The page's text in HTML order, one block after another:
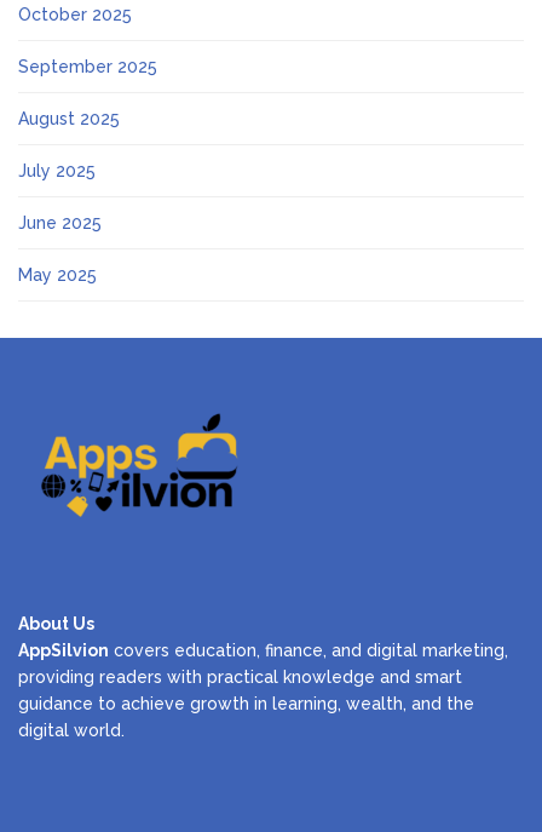
October 2025
September 2025
August 2025
July 2025
June 2025
May 2025
About Us
AppSilvion covers education, finance, and digital marketing,
providing readers with practical knowledge and smart
guidance to achieve growth in learning, wealth, and the
digital world.